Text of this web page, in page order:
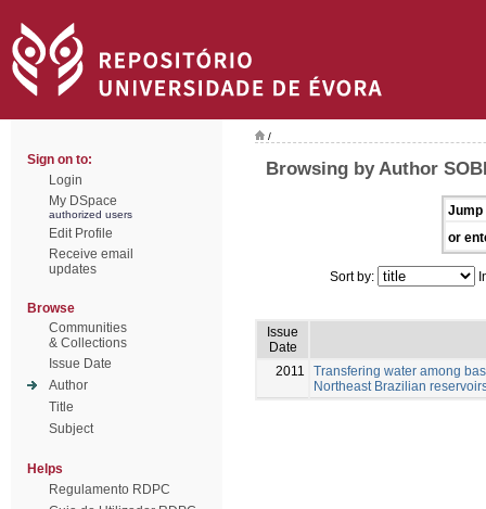
Sign on to:
Login
My DSpace
authorized users
Edit Profile
Receive email
updates
Browse
Communities
& Collections
Issue Date
Author
Title
Subject
Helps
Regulamento RDPC
/
Browsing by Author
Jump
or
Sort by:
Issue
Date
2011
Transfering water among
Northeast Brazilian